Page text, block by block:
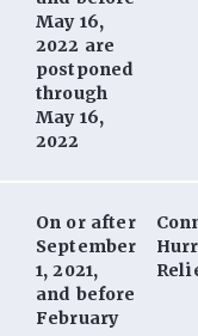
May 16,
2022 are
postponed
through
May 16,
2022
On or after
September
1, 2021,
and before
February